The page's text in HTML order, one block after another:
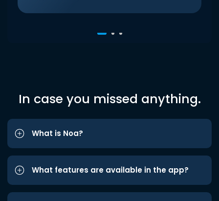
In case you missed anything.
What is Noa?
What features are available in the app?